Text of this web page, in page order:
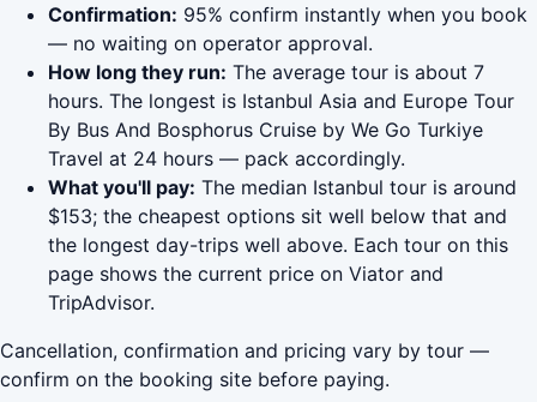
Confirmation: 95% confirm instantly when you book
— no waiting on operator approval.
How long they run: The average tour is about 7
hours. The longest is Istanbul Asia and Europe Tour
By Bus And Bosphorus Cruise by We Go Turkiye
Travel at 24 hours — pack accordingly.
What you'll pay: The median Istanbul tour is around
$153; the cheapest options sit well below that and
the longest day-trips well above. Each tour on this
page shows the current price on Viator and
TripAdvisor.
Cancellation, confirmation and pricing vary by tour —
confirm on the booking site before paying.